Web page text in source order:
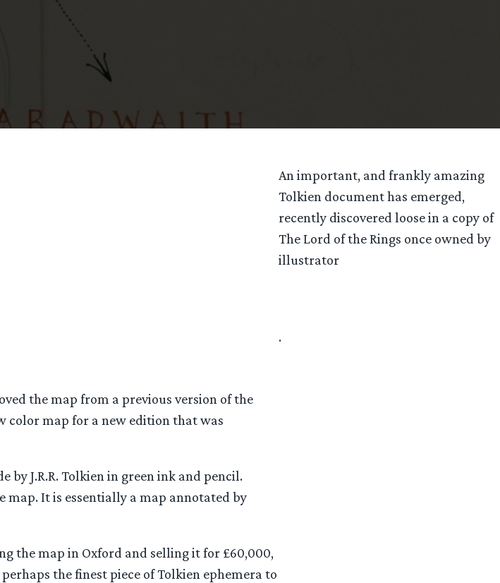
An important, and frankly amazing
Tolkien document has emerged,
recently discovered loose in a copy of
The Lord of the Rings once owned by
illustrator
.
the map from a previous version of the
color map for a new edition that was
by J.R.R. Tolkien in green ink and pencil.
map. It is essentially a map annotated by
the map in Oxford and selling it for £60,000,
the finest piece of Tolkien ephemera to